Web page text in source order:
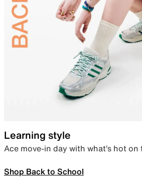
Learning style
Ace move-in day with what’s hot on
Shop Back to School